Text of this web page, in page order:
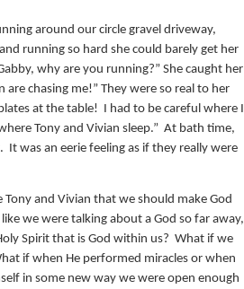
around our circle gravel driveway,
running so hard she could barely get her
why are you running?” She caught her
are chasing me!” They were so real to her
at the table!
I had to be careful where I
Tony and Vivian sleep.” At bath time,
It was an eerie feeling as if they really were
and Vivian that we should make God
we were talking about a God so far away,
Spirit that is God within us? What if we
if when He performed miracles or when
in some new way we were open enough